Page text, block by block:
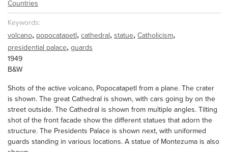
Countries
Keywords
volcano, popocatapetl, cathedral, statue, Catholicism,
presidential palace, guards
1949
B&W
Shots of the active volcano, Popocatapetl from a plane. The crater
is shown. The great Cathedral is shown, with cars going by on the
street outside. The Cathedral is shown from multiple angles. Tilting
shot of the front facade show the different statues that adorn the
structure. The Presidents Palace is shown next, with uniformed
guards standing in various locations. A statue of Montezuma is also